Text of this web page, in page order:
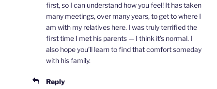
first, so I can understand how you feel! It has taken
many meetings, over many years, to get to where I
am with my relatives here. I was truly terrified the
first time I met his parents — I think it’s normal. I
also hope you’ll learn to find that comfort someday
with his family.
Reply